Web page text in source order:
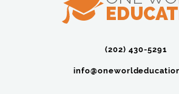
(202) 430-5291‬